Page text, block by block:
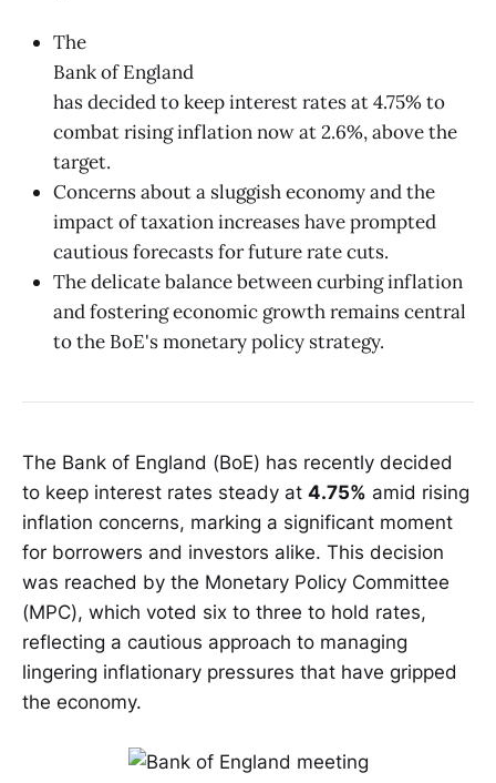
The
Bank of England
has decided to keep interest rates at 4.75% to
combat rising inflation now at 2.6%, above the
target.
Concerns about a sluggish economy and the
impact of taxation increases have prompted
cautious forecasts for future rate cuts.
The delicate balance between curbing inflation
and fostering economic growth remains central
to the BoE's monetary policy strategy.
The Bank of England (BoE) has recently decided
to keep interest rates steady at 4.75% amid rising
inflation concerns, marking a significant moment
for borrowers and investors alike. This decision
was reached by the Monetary Policy Committee
(MPC), which voted six to three to hold rates,
reflecting a cautious approach to managing
lingering inflationary pressures that have gripped
the economy.